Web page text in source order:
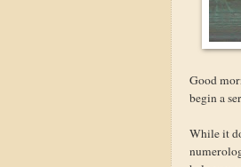
Good
begin a
While it